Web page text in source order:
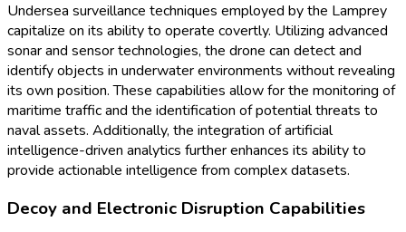
Undersea surveillance techniques employed by the Lamprey
capitalize on its ability to operate covertly. Utilizing advanced
sonar and sensor technologies, the drone can detect and
identify objects in underwater environments without revealing
its own position. These capabilities allow for the monitoring of
maritime traffic and the identification of potential threats to
naval assets. Additionally, the integration of artificial
intelligence-driven analytics further enhances its ability to
provide actionable intelligence from complex datasets.
Decoy and Electronic Disruption Capabilities